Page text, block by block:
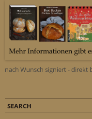
nach Wunsch signiert - direkt
SEARCH